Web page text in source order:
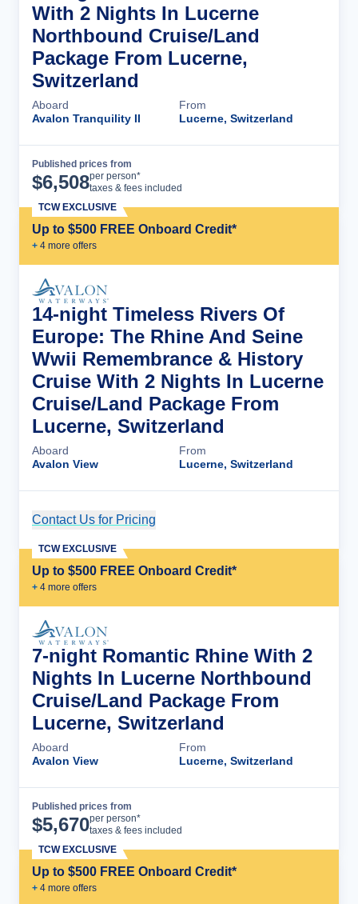
With 2 Nights In Lucerne
Northbound Cruise/Land
Package From Lucerne,
Switzerland
Aboard
Avalon Tranquility II
From
Lucerne, Switzerland
Published prices from
$6,508per person*
taxes & fees included
Up to $500 FREE Onboard Credit*
+ 4 more offers
TCW EXCLUSIVE
14-night Timeless Rivers Of
Europe: The Rhine And Seine
Wwii Remembrance & History
Cruise With 2 Nights In Lucerne
Cruise/Land Package From
Lucerne, Switzerland
Aboard
Avalon View
From
Lucerne, Switzerland
Contact Us for Pricing
Up to $500 FREE Onboard Credit*
+ 4 more offers
TCW EXCLUSIVE
7-night Romantic Rhine With 2
Nights In Lucerne Northbound
Cruise/Land Package From
Lucerne, Switzerland
Aboard
Avalon View
From
Lucerne, Switzerland
Published prices from
$5,670per person*
taxes & fees included
Up to $500 FREE Onboard Credit*
+ 4 more offers
TCW EXCLUSIVE